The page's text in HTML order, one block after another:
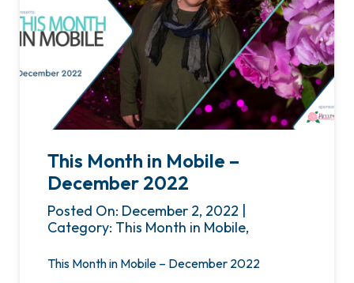
This Month in Mobile –
December 2022
Posted On: December 2, 2022 |
Category: This Month in Mobile,
This Month in Mobile – December 2022